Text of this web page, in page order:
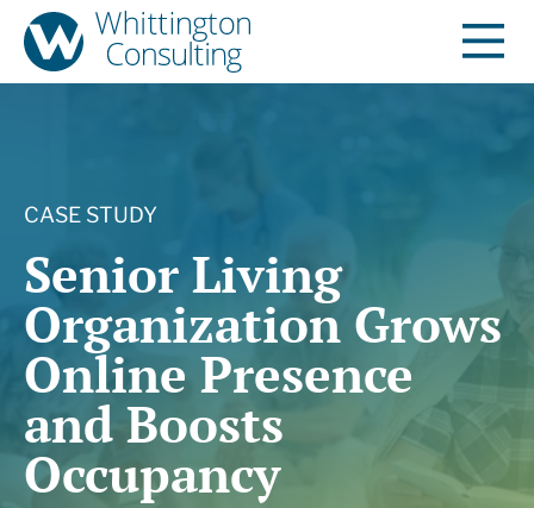
CASE STUDY
Senior Living
Organization Grows
Online Presence
and Boosts
Occupancy